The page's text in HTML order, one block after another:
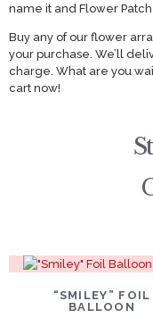
name it and Flower
Buy any of our flower
your purchase. We’ll
charge. What are you
cart now!
DETAILS ADD
“SMILEY” FOIL
BALLOON